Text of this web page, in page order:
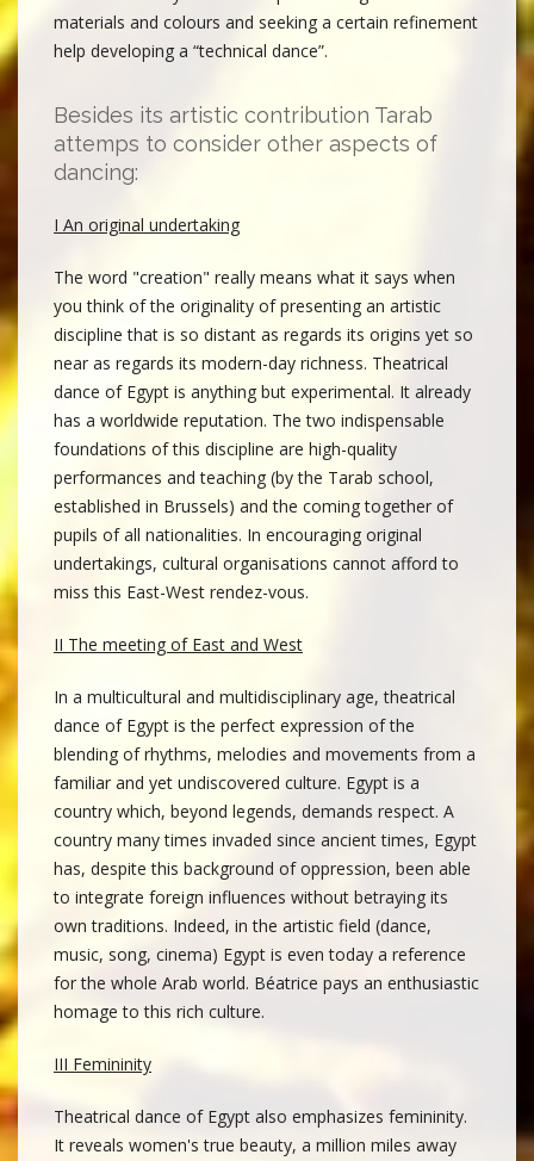
materials and colours and seeking a certain refinement
help developing a “technical dance”.
Besides its artistic contribution Tarab
attemps to consider other aspects of
dancing:
I An original undertaking
The word "creation" really means what it says when
you think of the originality of presenting an artistic
discipline that is so distant as regards its origins yet so
near as regards its modern-day richness. Theatrical
dance of Egypt is anything but experimental. It already
has a worldwide reputation. The two indispensable
foundations of this discipline are high-quality
performances and teaching (by the Tarab school,
established in Brussels) and the coming together of
pupils of all nationalities. In encouraging original
undertakings, cultural organisations cannot afford to
miss this East-West rendez-vous.
II The meeting of East and West
In a multicultural and multidisciplinary age, theatrical
dance of Egypt is the perfect expression of the
blending of rhythms, melodies and movements from a
familiar and yet undiscovered culture. Egypt is a
country which, beyond legends, demands respect. A
country many times invaded since ancient times, Egypt
has, despite this background of oppression, been able
to integrate foreign influences without betraying its
own traditions. Indeed, in the artistic field (dance,
music, song, cinema) Egypt is even today a reference
for the whole Arab world. Béatrice pays an enthusiastic
homage to this rich culture.
III Femininity
Theatrical dance of Egypt also emphasizes femininity.
It reveals women's true beauty, a million miles away